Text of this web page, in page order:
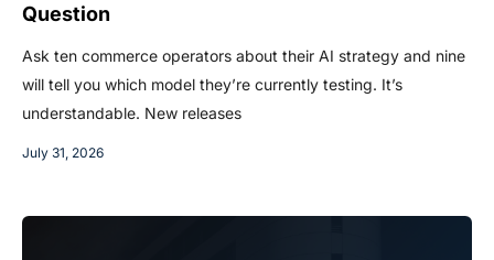
Question
July 31, 2026
Ask ten commerce operators about their AI strategy and nine
will tell you which model they’re currently testing. It’s
understandable. New releases